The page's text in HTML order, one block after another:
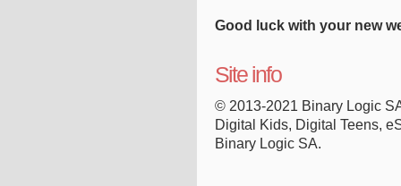
Good luck with your new
Site info
© 2013-2021 Binary Logic
Digital Kids, Digital Teens,
Binary Logic SA.